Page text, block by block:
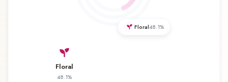
revisiting a familiar favorite, Palace Amber offers
Floral
48.1%
Floral48.1%